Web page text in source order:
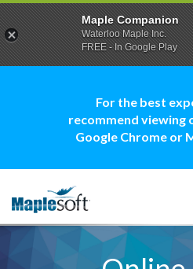
For the best
recommend viewing
Google Chrome or
Maple Companion
Waterloo Maple Inc.
FREE - In Google Play